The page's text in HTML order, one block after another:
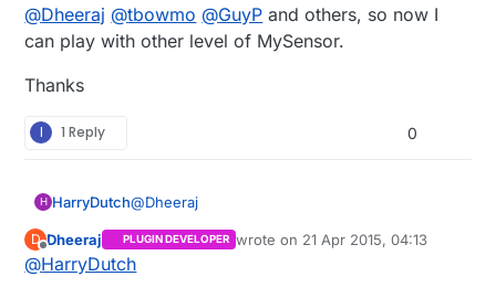
//  digitalWrite(7, LOW);
//  sleep();
// disable ADC
// clear various "reset" flags
// allow changes, disable reset
  WDTCSR =
@Dheeraj @tbowmo @GuyP and others, so now I
can play with other level of MySensor.
Thanks
I 1 Reply 0
H HarryDutch@Dheeraj
To be honest I have not the foggiest idea why
the current drops that much during sleep after
D
Offline
Dheeraj PLUGIN DEVELOPER wrote on 21 Apr 2015, 04:13
last edited by
@HarryDutch